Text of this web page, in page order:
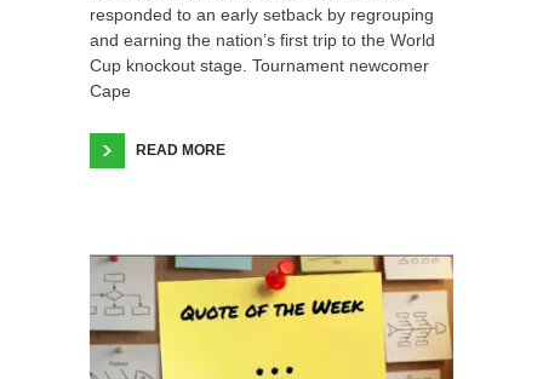
responded to an early setback by regrouping
and earning the nation’s first trip to the World
Cup knockout stage. Tournament newcomer
Cape
READ MORE